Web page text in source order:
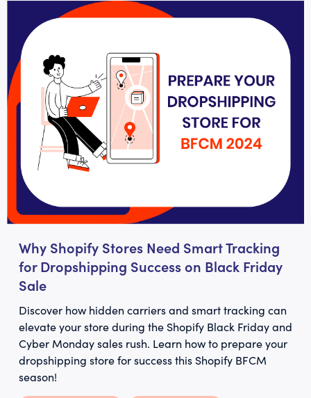
Why Shopify Stores Need Smart Tracking
for Dropshipping Success on Black Friday
Sale
Discover how hidden carriers and smart tracking can
elevate your store during the Shopify Black Friday and
Cyber Monday sales rush. Learn how to prepare your
dropshipping store for success this Shopify BFCM
season!